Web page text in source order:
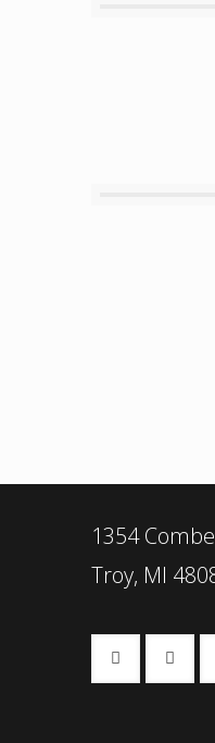
1354
Troy, MI